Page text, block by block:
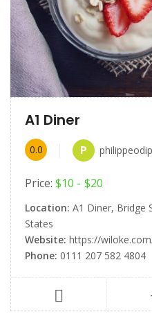
A1 Diner
0.0 P
Price: $10 $20
Location: A1 Diner, Bridge
States
Website: https://
Phone: 0111 207 582 4804